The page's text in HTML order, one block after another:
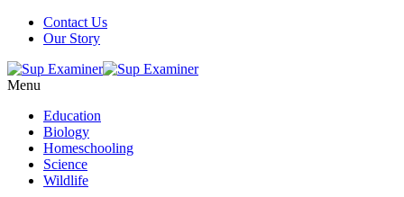
Contact Us
Our Story
Menu
Education
Biology
Homeschooling
Science
Wildlife